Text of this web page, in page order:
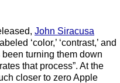
John Siracusa
‘color,’ ‘contrast,’ and
been turning them down
that process”. At the
closer to zero Apple